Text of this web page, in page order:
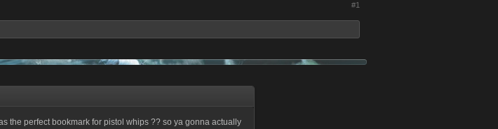
#1
the perfect bookmark for pistol whips ?? so ya gonna actually